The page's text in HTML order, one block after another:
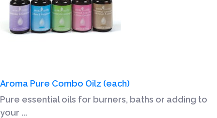
Aroma Pure Combo Oilz (each)
Pure essential oils for burners, baths or adding to
your ...